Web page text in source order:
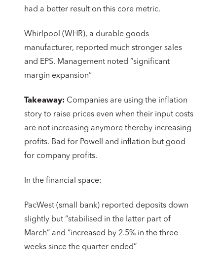
had a better result on this core metric.
Whirlpool (WHR), a durable goods
manufacturer, reported much stronger sales
and EPS. Management noted “significant
margin expansion”
Takeaway: Companies are using the inflation
story to raise prices even when their input costs
are not increasing anymore thereby increasing
profits. Bad for Powell and inflation but good
for company profits.
In the financial space:
PacWest (small bank) reported deposits down
slightly but “stabilised in the latter part of
March” and “increased by 2.5% in the three
weeks since the quarter ended”